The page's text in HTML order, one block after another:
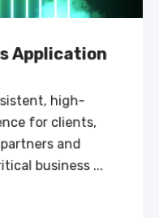
Application
high-
for clients,
and
business ...